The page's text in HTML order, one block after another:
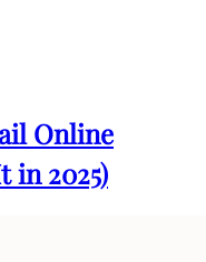
Online
in 2025)